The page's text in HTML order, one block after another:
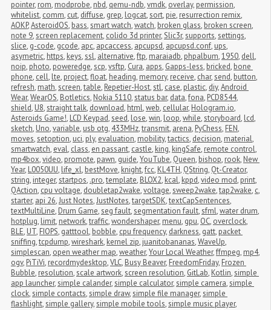
pointer, rom, modprobe, nbd, qemu-ndb,vmdk, overlay, permission,
whitelist, comm, cut, diffuse, grep, logcat,sort, pie, resurrection remix,
AOKP,AsteroidOS, bass,smart watch,watch, broken glass, broken screen,
note 9,screen replacement, colido 3d printer,Slic3r,supports,settings,
slice, g-code, gcode, apc, apcaccess, apcupsd, apcupsd.conf, ups,
asymetric, https, keys,ssl, alternative,ftp, maraiadb, phpalbum,1950, dell,
noip, photo, poweredge,scp,vsftp, Cura, apps, Gapps-less, bricked, bone
phone, cell, lte, project,float, heading, memory, receive, char,send, button,
refresh, math,screen,table, Repetier-Host,stl, case, plastic, diy,Android
Wear,WearOS, Botletics, Nokia 5110,status bar, data,fona, PCD8544,
shield, U8,straight talk, download, html,web, cellular, Hologram.io,
Asteroids Game!, LCD Keypad,seed, lose,win, loop,while,storyboard, lcd,
sketch, Uno,variable, usb otg, 433MHz,transmit, arena, PyChess, FEN,
moves,setoption, uci, ply, evaluation, mobility,tactics, decision, material,
smartwatch, eval, class, en passant, castle, king, kingSafe, remote control,
mp4box,video, promote, pawn, guide,YouTube, Queen, bishop, rook, New
Year, L0050UU, life_xl, bestMove, knight,fcc, KL4TH, QString, Qt-Creator,
string, integer,startpos, .pro,template, BLOX2, kcal, kppd,video mod, print,
QAction, cpu voltage, doubletap2wake,voltage,sweep2wake,tap2wake, c,
starter, api 26,Just Notes,JustNotes,targetSDK,textCapSentences,
textMultiLine, Drum Game,seg fault,segmentation fault,sfml,water drum,
hotplug, limit, network,traffic,wondershaper, menu, gpu, OC, overclock,
BLE, UT, FIOPS, gatttool, bobble, cpu frequency, darkness, gatt, packet
sniffing,tcpdump,wireshark, kernel zip, juanitobananas,WaveUp,
simplescan, open weather map,weather,Your Local Weather,ffmpeg, mp4,
ogv, PiTiVi, recordmydesktop,VLC, Busy Beaver, FreedomFriday, Frozen
Bubble, resolution,scale artwork,screen resolution, GitLab, Kotlin,simple
app launcher,simple calander,simple calculator,simple camera,simple
clock,simple contacts,simple draw,simple file manager,simple
flashlight,simple gallery,simple mobile tools,simple music player,